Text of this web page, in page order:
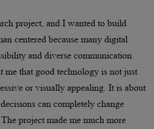
project, and I wanted to build
centered because many digital
and diverse communication
me that good technology is not just
or visually appealing. It is about
can completely change
project made me much more